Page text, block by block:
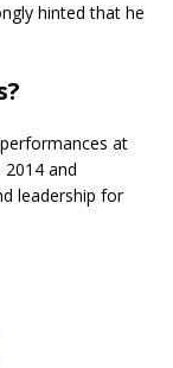
hinted that he
at
2014 and
leadership for